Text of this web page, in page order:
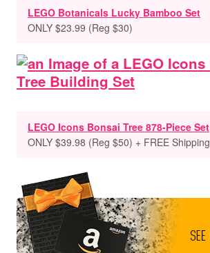
LEGO Botanicals Lucky Bamboo Set
ONLY $23.99 (Reg $30)
LEGO Icons Bonsai Tree 878-Piece Set
ONLY $39.98 (Reg $50) + FREE Shipping